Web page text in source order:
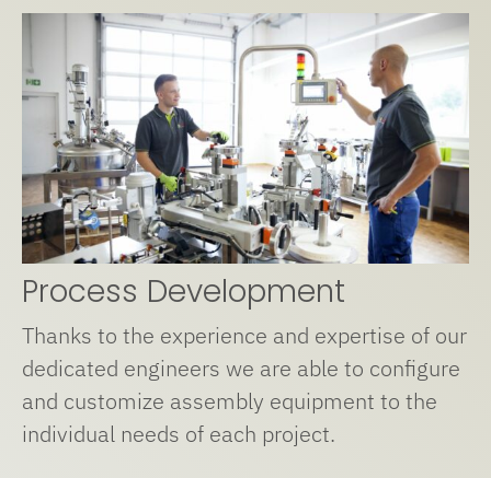
Process Development
Thanks to the experience and expertise of our
dedicated engineers we are able to configure
and customize assembly equipment to the
individual needs of each project.